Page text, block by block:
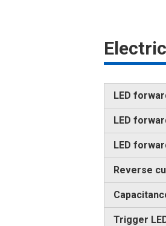
LED
LED
LED
Reverse
Trigger